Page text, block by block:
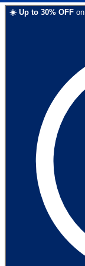
☀️ Up to 30% OFF on